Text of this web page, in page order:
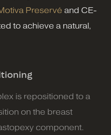
Preservé and CE-
to achieve a natural,
is repositioned to a
on the breast
component.